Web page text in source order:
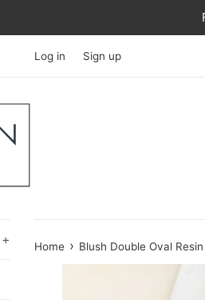
Log in Sign up
+ Home › Blush Double Oval